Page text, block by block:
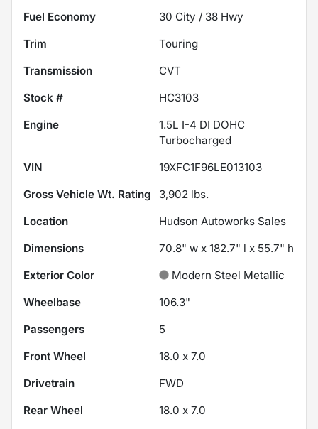
Fuel Economy
30 City / 38 Hwy
Trim
Touring
Transmission
CVT
Stock #
HC3103
Engine
1.5L I-4 DI DOHC
Turbocharged
VIN
19XFC1F96LE013103
Gross Vehicle Wt. Rating
3,902 lbs.
Location
Hudson Autoworks Sales
Dimensions
70.8" w x 182.7" l x 55.7" h
Exterior Color
Modern Steel Metallic
Wheelbase
106.3"
Passengers
5
Front Wheel
18.0 x 7.0
Drivetrain
FWD
Rear Wheel
18.0 x 7.0